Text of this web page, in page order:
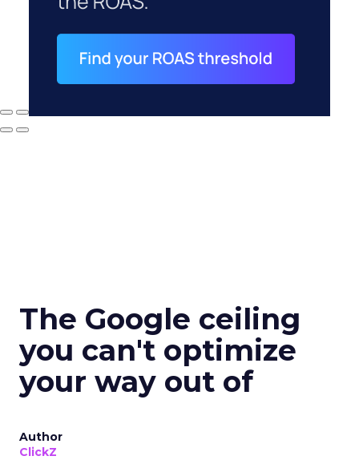
The Google ceiling
you can't optimize
your way out of
Author
ClickZ